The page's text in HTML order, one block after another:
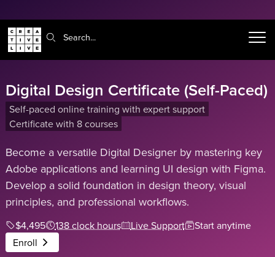
Search:
Digital Design Certificate (Self-Paced)
Self-paced online training with expert support
Certificate with 8 courses
Become a versatile Digital Designer by mastering key
Adobe applications and learning UI design with Figma.
Develop a solid foundation in design theory, visual
principles, and professional workflows.
$4,495 138 clock hours Live Support
Start anytime
Enroll